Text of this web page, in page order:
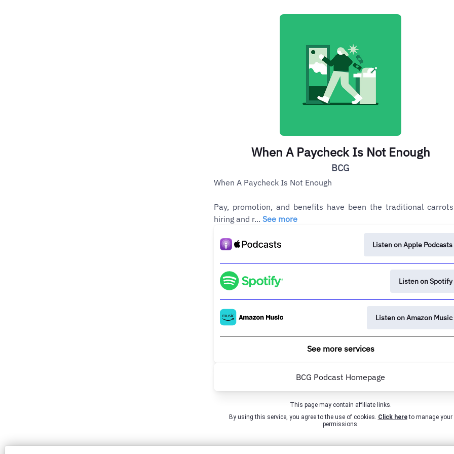
When A Paycheck Is Not Enough
BCG
When A Paycheck Is Not Enough
Pay, promotion, and benefits have been the traditional
hiring and r... See more
Listen on Apple Podcasts
Listen on Spotify
Listen on Amazon Music
See more services
BCG Podcast Homepage
This page may contain affiliate links.
By using this service, you agree to the use of cookies. Click hereto manage your
permissions.